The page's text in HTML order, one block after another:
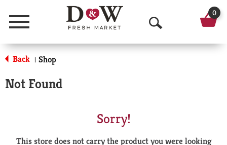
Menu
O
p
0
Back | Shop
Not Found
Sorry!
This store does not carry the product you were looking